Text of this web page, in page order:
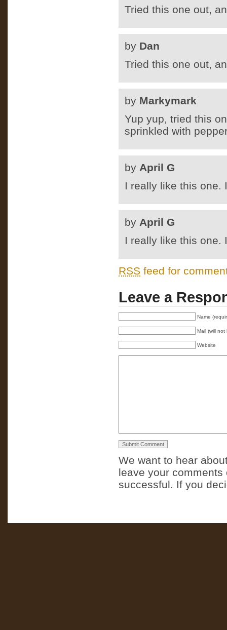
Tried this one out,
by Dan
Tried this one out,
by Markymark
Yup yup, tried this
sprinkled with
by April G
I really like this one.
by April G
I really like this one.
RSS feed for
Leave a
Name
Mail (will not
Website
We want to hear
leave your
successful. If you